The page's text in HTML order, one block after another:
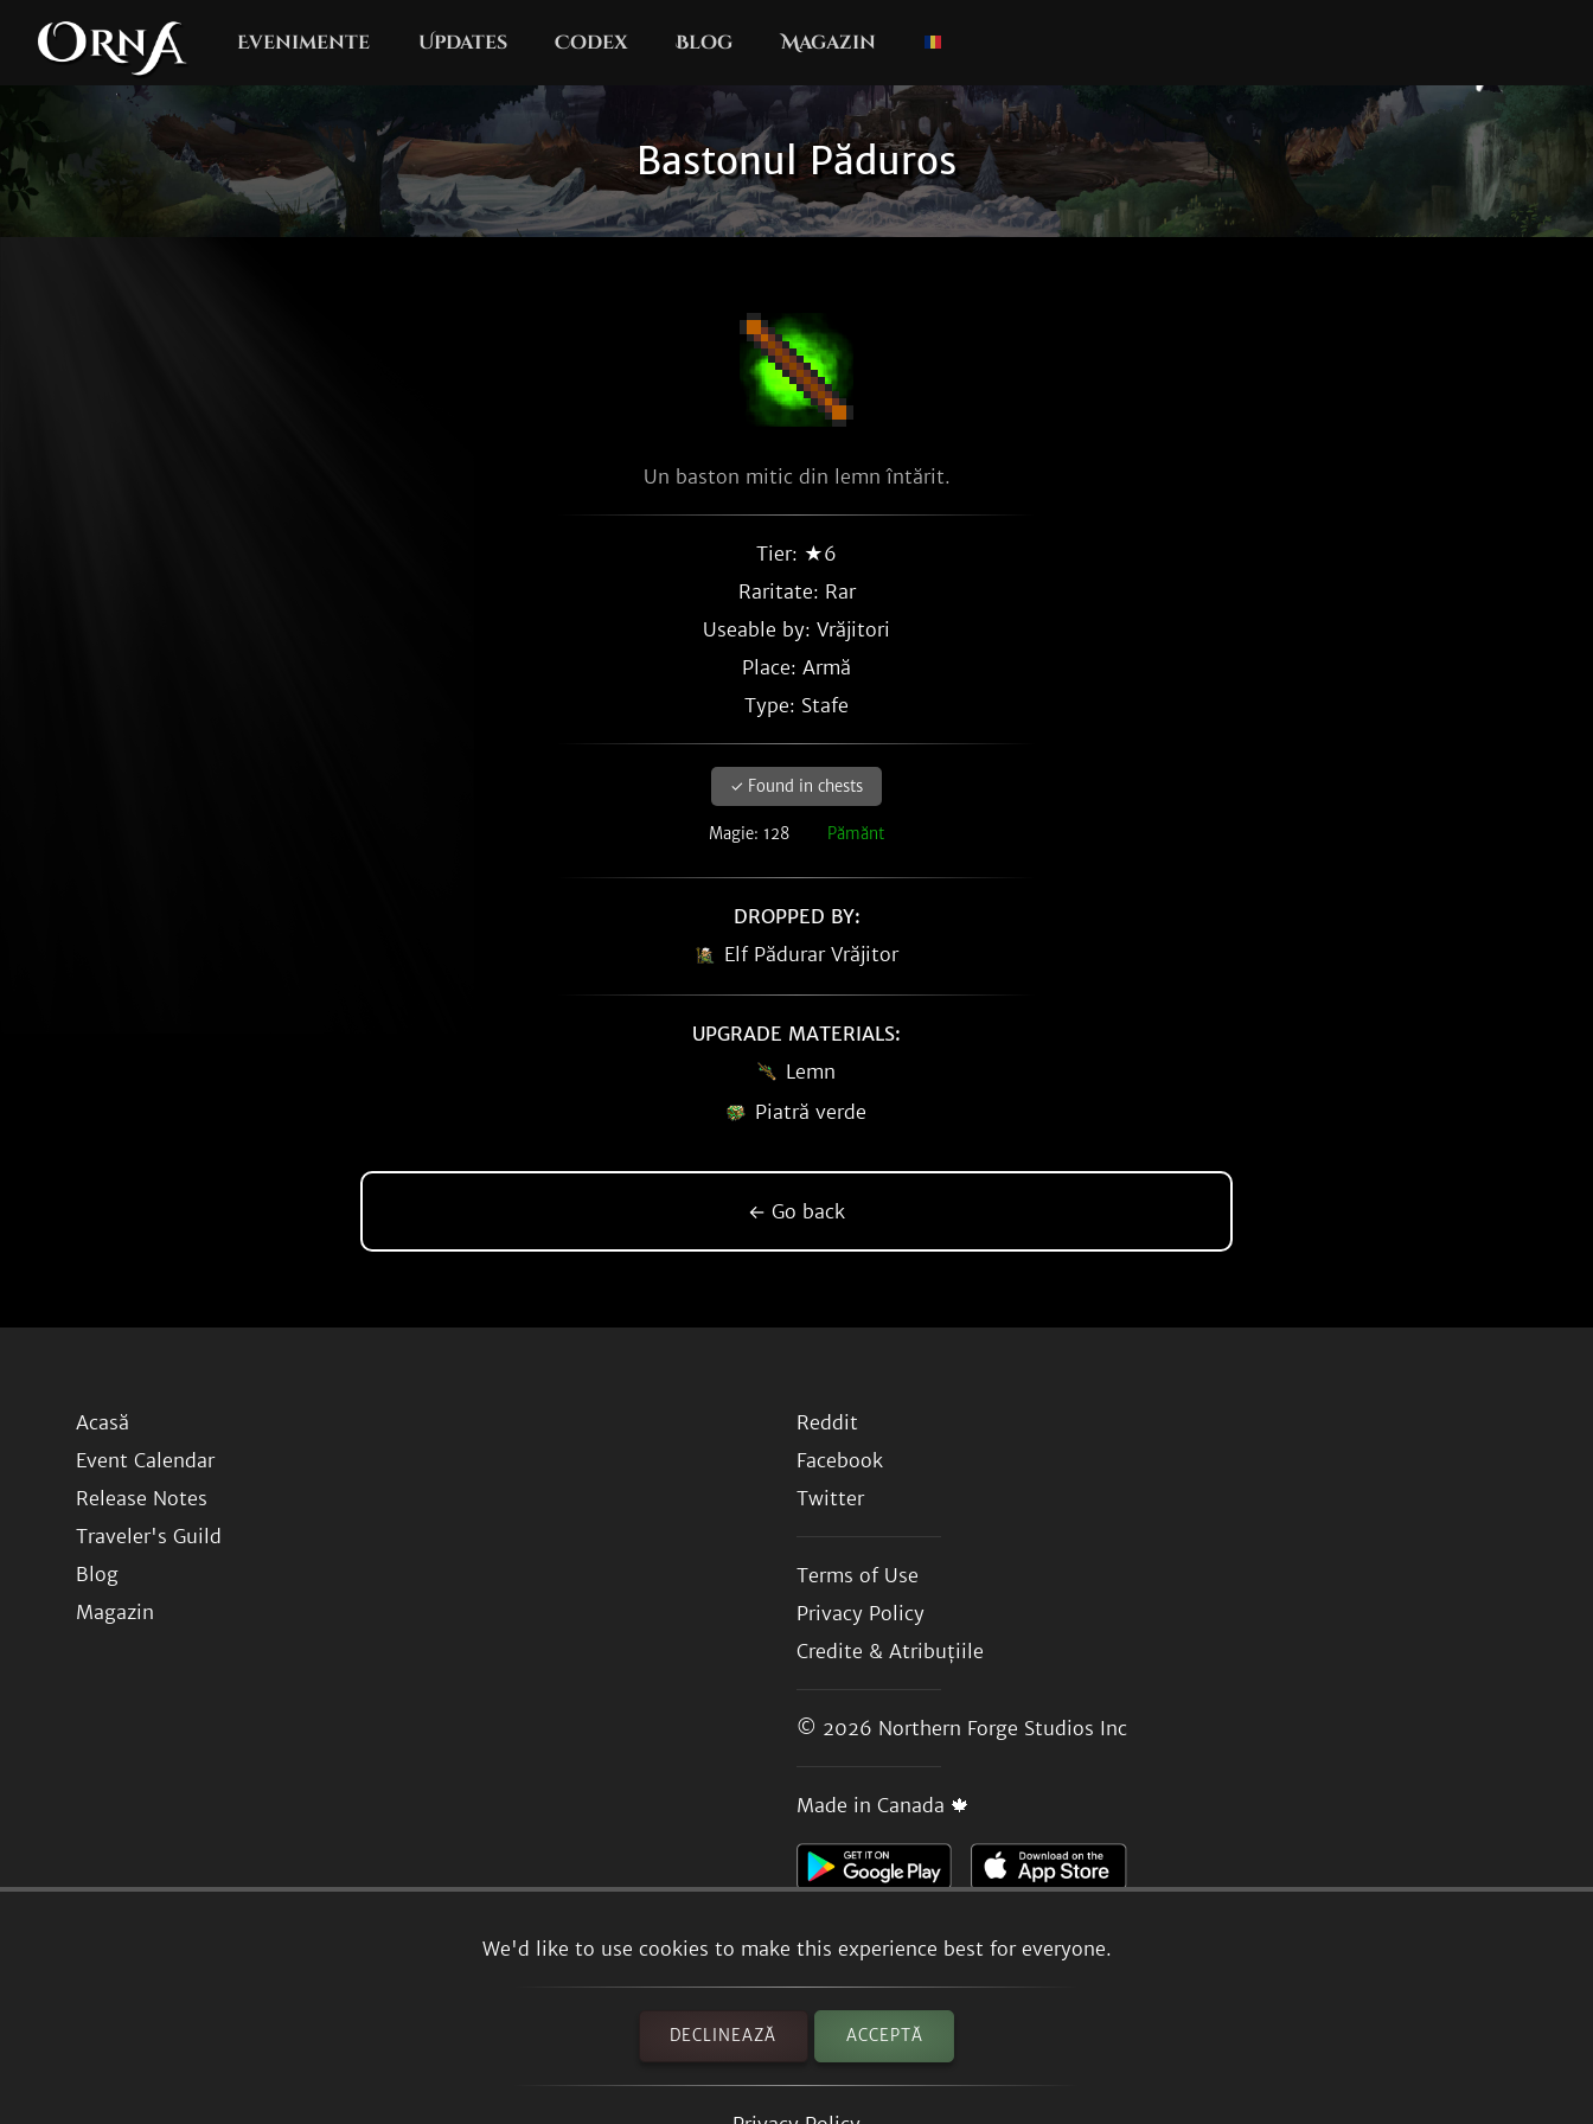
Evenimente Updates Codex Blog Magazin
Bastonul Păduros
We'd like to use cookies to make this experience best for everyone.
DECLINEAZĂ ACCEPTĂ
Un baston mitic din lemn întărit.
Tier: ★6
Raritate: Rar
Useable by: Vrăjitori
Place: Armă
Type: Stafe
✓ Found in chests
Magie: 128 Pămănt
DROPPED BY:
Elf Pădurar Vrăjitor
UPGRADE MATERIALS:
Lemn
Piatră verde
← Go back
Acasă
Event Calendar
Release Notes
Traveler's Guild
Blog
Magazin
Reddit
Facebook
Twitter
Terms of Use
Privacy Policy
Credite & Atribuțiile
© 2026 Northern Forge Studios Inc
Made in Canada 🍁